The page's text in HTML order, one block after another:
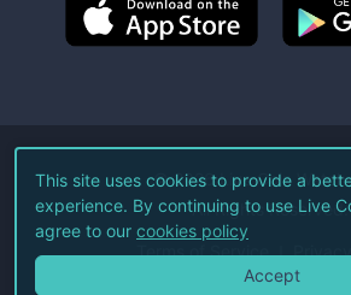
©2026Live Coin Watch
All Rights Reserved.
Terms of Service
This site uses cookies to provide a
experience. By continuing to use Live
agree to our cookies policy
Accept